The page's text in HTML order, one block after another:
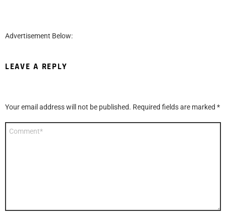
Advertisement Below:
LEAVE A REPLY
Your email address will not be published. Required fields are marked *